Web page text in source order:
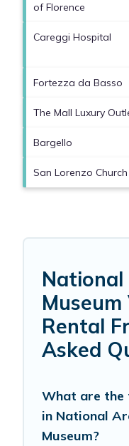
of Florence
Careggi Hospital
Fortezza da Basso
The Mall Luxury
Bargello
San Lorenzo Church
National
Rental
Asked
What are the
in National
Museum?